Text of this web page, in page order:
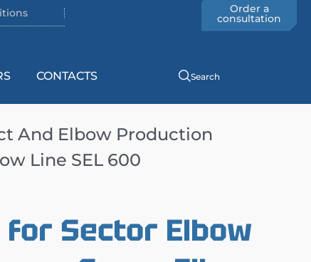
Order a
consultation
CONTACTS Search
And Elbow Production
Line SEL 600
Sector Elbow